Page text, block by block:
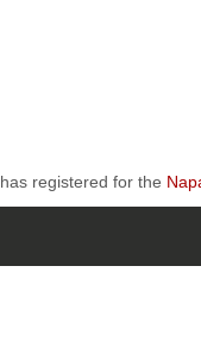
has registered for the